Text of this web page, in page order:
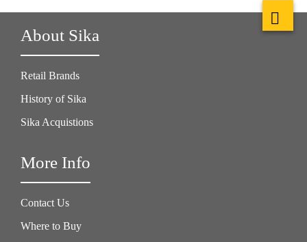
About Sika
Retail Brands
History of Sika
Sika Acquistions
More Info
Contact Us
Where to Buy